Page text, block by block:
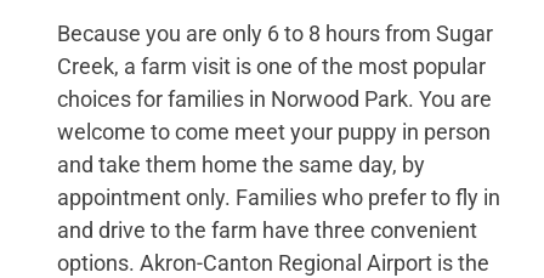
Because you are only 6 to 8 hours from Sugar
Creek, a farm visit is one of the most popular
choices for families in Norwood Park. You are
welcome to come meet your puppy in person
and take them home the same day, by
appointment only. Families who prefer to fly in
and drive to the farm have three convenient
options. Akron-Canton Regional Airport is the